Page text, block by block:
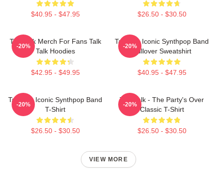
$40.95 - $47.95 $26.50 - $30.50
Talk Talk Merch For Fans Talk
Talk Hoodies
$42.95 - $49.95
-20%
Talk 80s Iconic Synthpop Band
Pullover Sweatshirt
$40.95 - $47.95
-20%
Talk 80s Iconic Synthpop Band
T-Shirt
$26.50 - $30.50
-20%
Talk Talk - The Party's Over
Classic T-Shirt
$26.50 - $30.50
-20%
VIEW MORE